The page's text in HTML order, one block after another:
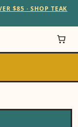
$85 · SHOP TEAK